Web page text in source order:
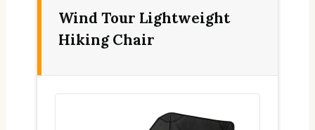
Wind Tour Lightweight
Hiking Chair